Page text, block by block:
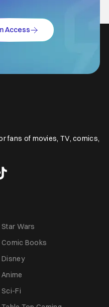
Access
fans of movies, TV, comics,
Star Wars
Comic Books
Disney
Anime
Sci-Fi